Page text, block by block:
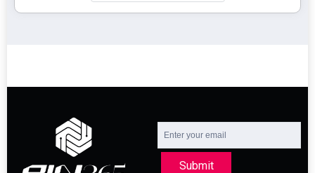
Submit